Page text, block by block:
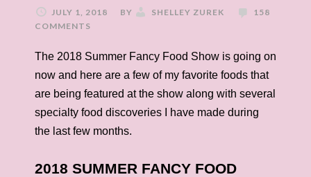
JULY 1, 2018 BY SHELLEY ZUREK
158
COMMENTS
The 2018 Summer Fancy Food Show is going on
now and here are a few of my favorite foods that
are being featured at the show along with several
specialty food discoveries I have made during
the last few months.
2018 SUMMER FANCY FOOD